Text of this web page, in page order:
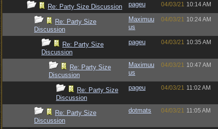
Re: Party Size Discussion pageu 04/03/21 10:14 AM
Re: Party Size
Discussion
Maximuu
us
04/03/21 10:24 AM
Re: Party Size
Discussion
pageu 04/03/21 10:35 AM
Re: Party Size
Discussion
Maximuu
us
04/03/21 10:47 AM
Re: Party Size
Discussion
pageu 04/03/21 11:02 AM
Re: Party Size
Discussion
dotmats 04/03/21 11:05 AM